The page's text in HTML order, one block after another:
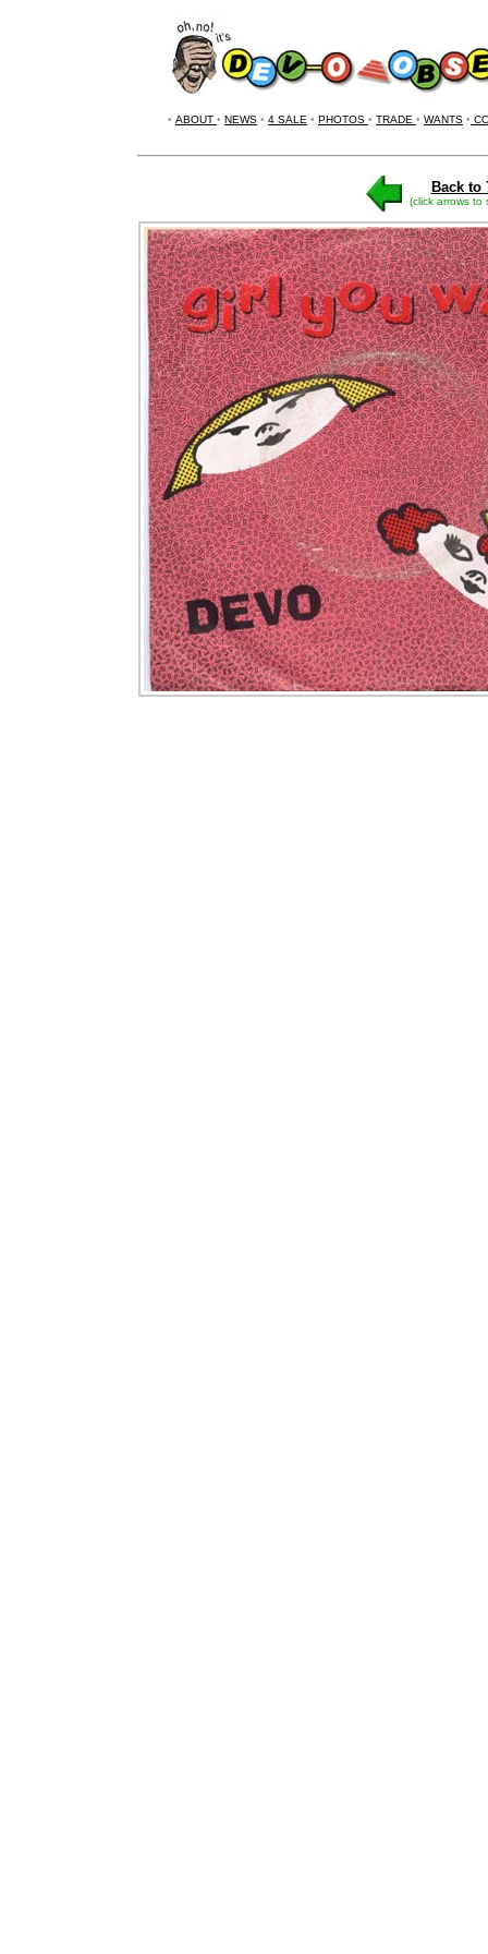
• ABOUT • NEWS • 4 SALE • PHOTOS • TRADE • WANTS •
Back to
(click arrows to